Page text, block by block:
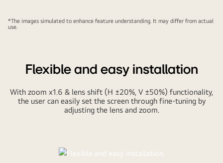
*The images simulated to enhance feature understanding. It may differ from actual
use.
Flexible and easy installation
With zoom x1.6 & lens shift (H ±20%, V ±50%) functionality,
the user can easily set the screen through fine-tuning by
adjusting the lens and zoom.
Pause